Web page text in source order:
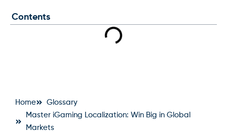
Contents
Home
Glossary
Master iGaming Localization: Win Big in Global
Markets